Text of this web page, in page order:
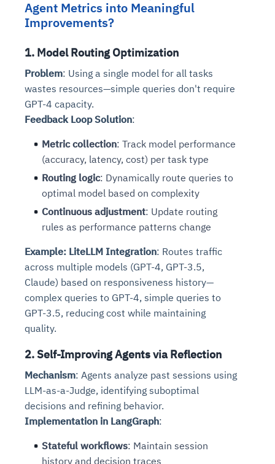
Agent Metrics into Meaningful
Improvements?
1. Model Routing Optimization
Problem: Using a single model for all tasks
wastes resources—simple queries don't require
GPT-4 capacity.
Feedback Loop Solution:
Metric collection: Track model performance
(accuracy, latency, cost) per task type
Routing logic: Dynamically route queries to
optimal model based on complexity
Continuous adjustment: Update routing
rules as performance patterns change
Example: LiteLLM Integration: Routes traffic
across multiple models (GPT-4, GPT-3.5,
Claude) based on responsiveness history—
complex queries to GPT-4, simple queries to
GPT-3.5, reducing cost while maintaining
quality.
2. Self-Improving Agents via Reflection
Mechanism: Agents analyze past sessions using
LLM-as-a-Judge, identifying suboptimal
decisions and refining behavior.
Implementation in LangGraph:
Stateful workflows: Maintain session
history and decision traces